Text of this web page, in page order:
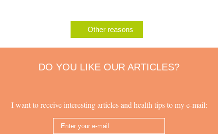
Other reasons
DO YOU LIKE OUR ARTICLES?
I want to receive interesting articles and health tips to my e-mail: